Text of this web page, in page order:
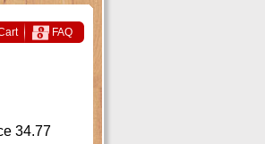
FAQ
34.77